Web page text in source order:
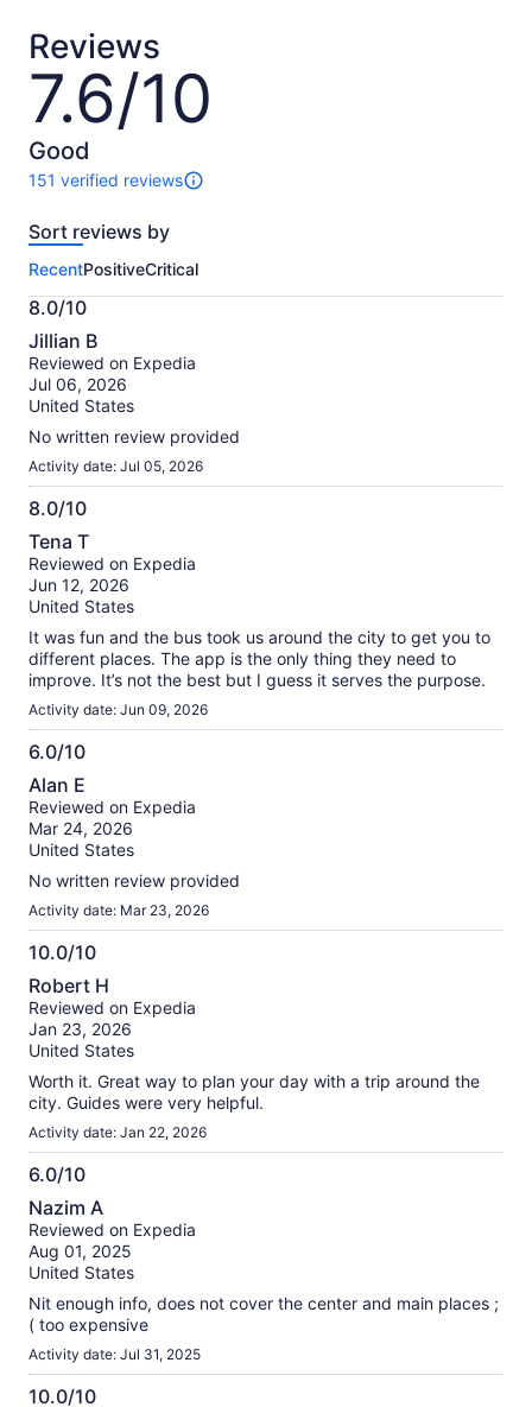
Reviews
7.6/10
7.6
out
of
10
Good
151 verified reviews
151
of
activity.
More
information
about
our
verified
reviews
Sort reviews by
RecentPositiveCritical
8.0/10
8.0
out
of
10
Jillian B
Reviewed on Expedia
Jul 06, 2026
United States
No written review provided
Activity date: Jul 05, 2026
8.0/10
8.0
out
of
10
Tena T
Reviewed on Expedia
Jun 12, 2026
United States
It was fun and the bus took us around the city to get you to
different places. The app is the only thing they need to
improve. It’s not the best but I guess it serves the purpose.
Activity date: Jun 09, 2026
6.0/10
6.0
out
of
10
Alan E
Reviewed on Expedia
Mar 24, 2026
United States
No written review provided
Activity date: Mar 23, 2026
10.0/10
10.0
out
of
10
Robert H
Reviewed on Expedia
Jan 23, 2026
United States
Worth it. Great way to plan your day with a trip around the
city. Guides were very helpful.
Activity date: Jan 22, 2026
6.0/10
6.0
out
of
10
Nazim A
Reviewed on Expedia
Aug 01, 2025
United States
Nit enough info, does not cover the center and main places ;
( too expensive
Activity date: Jul 31, 2025
10.0/10